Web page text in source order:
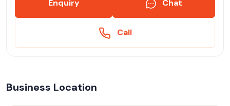
Enquiry Chat
Call
Business Location